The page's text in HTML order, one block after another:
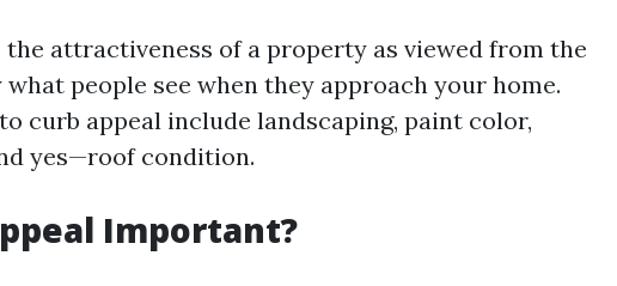
attractiveness of a property as viewed from the
people see when they approach your home.
curb appeal include landscaping, paint color,
yes—roof condition.
Important?